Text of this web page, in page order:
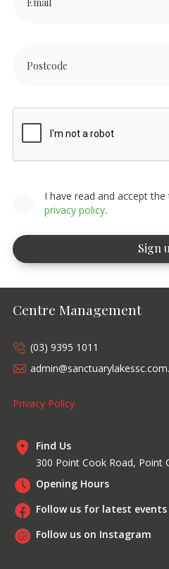
I have read and accept
privacy policy.
Centre Management
(03) 9395 1011
Privacy Policy
Find Us
300 Point Cook Road, Point
Opening Hours
Follow us for latest
Follow us on Instagram